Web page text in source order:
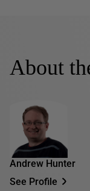
About
Andrew Hunter
See Profile